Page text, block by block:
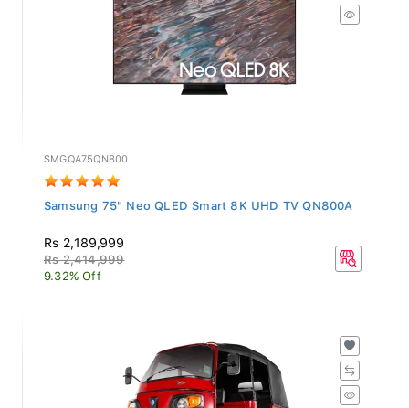
SMGQA75QN800
Samsung 75" Neo QLED Smart 8K UHD TV QN800A
Rs 2,189,999
Rs 2,414,999
9.32% Off